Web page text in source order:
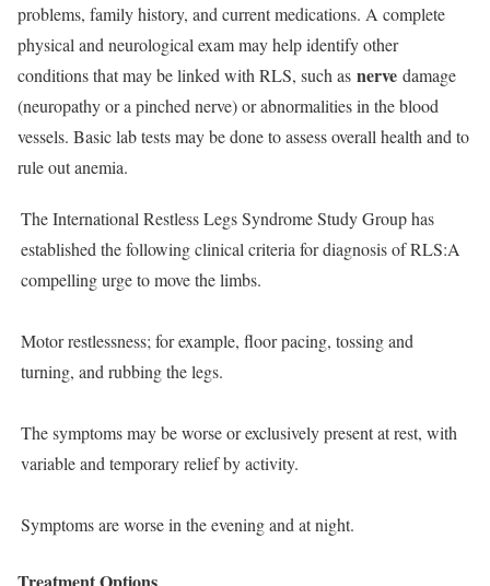
problems, family history, and current medications. A complete
physical and neurological exam may help identify other
conditions that may be linked with RLS, such as nerve damage
(neuropathy or a pinched nerve) or abnormalities in the blood
vessels. Basic lab tests may be done to assess overall health and to
rule out anemia.
The International Restless Legs Syndrome Study Group has
established the following clinical criteria for diagnosis of RLS:A
compelling urge to move the limbs.
Motor restlessness; for example, floor pacing, tossing and
turning, and rubbing the legs.
The symptoms may be worse or exclusively present at rest, with
variable and temporary relief by activity.
Symptoms are worse in the evening and at night.